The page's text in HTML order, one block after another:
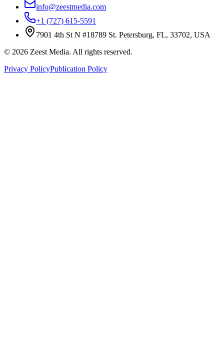
info@zeestmedia.com
+1 (727) 615-5591
7901 4th St N #18789 St. Petersburg, FL, 33702, USA
© 2026 Zeest Media. All rights reserved.
Privacy PolicyPublication Policy